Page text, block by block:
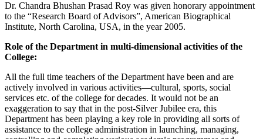
Dr. Chandra Bhushan Prasad Roy was given honorary appointment
to the “Research Board of Advisors”, American Biographical
Institute, North Carolina, USA, in the year 2005.
Role of the Department in multi-dimensional activities of the
College:
All the full time teachers of the Department have been and are
actively involved in various activities—cultural, sports, social
services etc. of the college for decades. It would not be an
exaggeration to say that in the post-Silver Jubilee era, this
Department has been playing a key role in providing all sorts of
assistance to the college administration in launching, managing,